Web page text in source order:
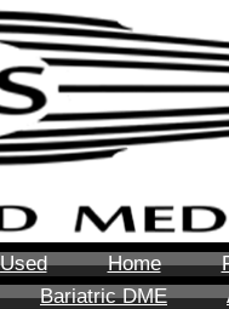
Used Home
Bariatric DME